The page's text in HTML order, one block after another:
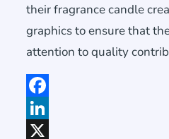
their fragrance candle
graphics to ensure that
attention to quality
Facebook
LinkedIn